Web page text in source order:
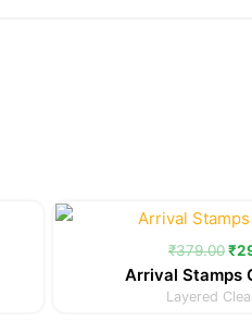
₹379.00₹
Arrival Stamps
Layered